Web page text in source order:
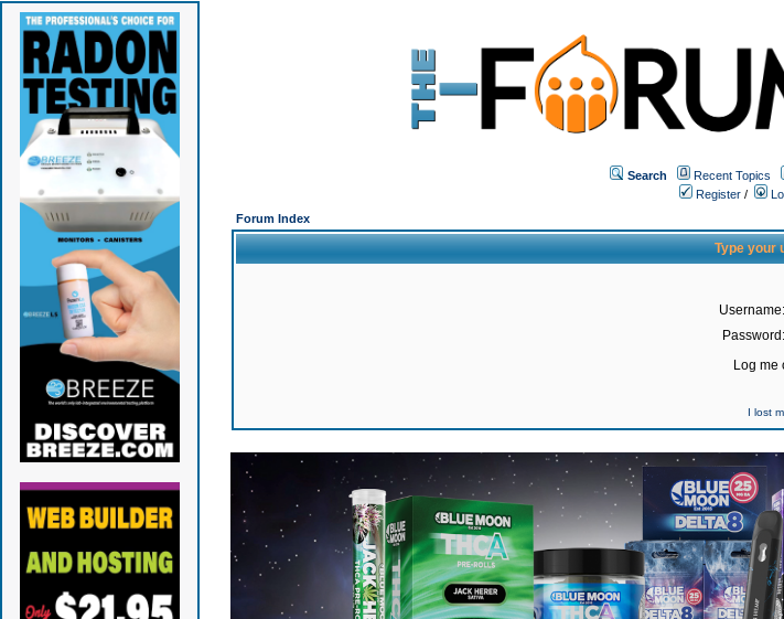
Search Recent Topics
Register /
Forum Index
Type your
Username:
Password:
Log me
I lost